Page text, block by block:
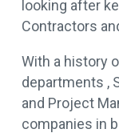
looking after
Contractors
With a history
departments ,
and Project
companies in